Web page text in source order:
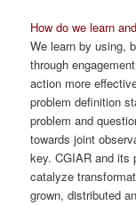
How do we learn
We learn by using,
through
action more
problem definition
problem and
towards joint
key. CGIAR and its
catalyze
grown, distributed